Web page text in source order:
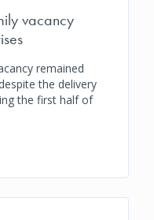
vacancy
remained
the delivery
the first half of